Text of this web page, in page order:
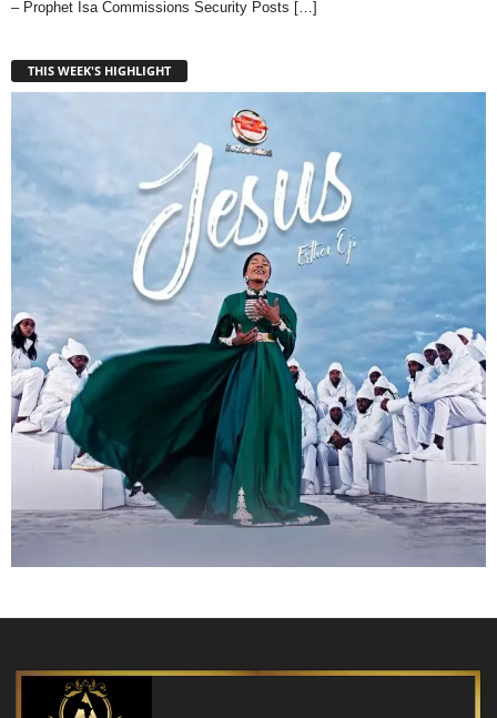
– Prophet Isa Commissions Security Posts […]
THIS WEEK'S HIGHLIGHT